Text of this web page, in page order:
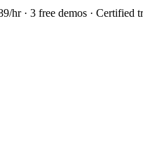
hr · 3 free demos · Certified